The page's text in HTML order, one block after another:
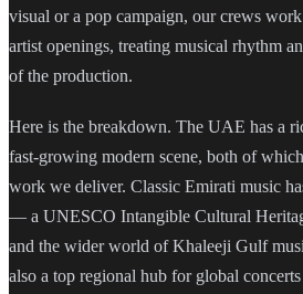
visual or a pop campaign, our crews work
artist openings, treating musical rhythm
of the production.
Here is the breakdown. The UAE has a
fast-growing modern scene, both of
work we deliver. Classic Emirati music
— a UNESCO Intangible Cultural
and the wider world of Khaleeji Gulf
also a top regional hub for global